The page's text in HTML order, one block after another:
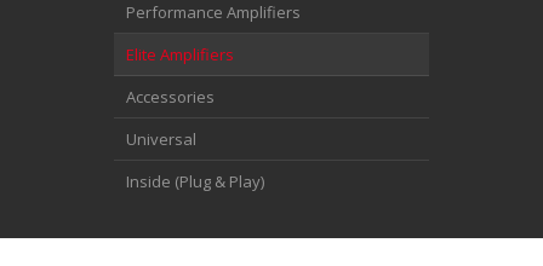
Performance Amplifiers
Elite Amplifiers
Accessories
Universal
Inside (Plug & Play)